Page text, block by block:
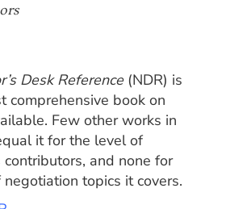
Desk Reference(NDR) is
comprehensive book on
Few other works in
it for the level of
and none for
topics it covers.